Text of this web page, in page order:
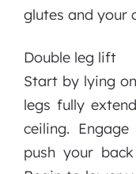
glutes and your
Double leg lift
Start by lying
legs fully
ceiling.
push your